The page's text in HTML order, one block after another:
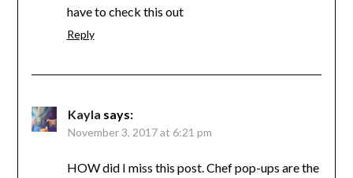
have to check this out
Reply
Kayla says:
November 3, 2017 at 6:21 pm
HOW did I miss this post. Chef pop-ups are the